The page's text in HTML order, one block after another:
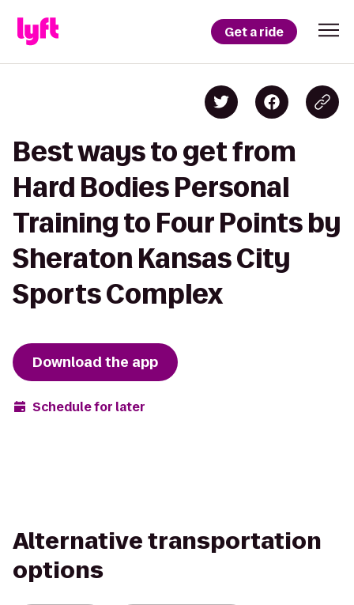
Get a ride
Best ways to get from
Hard Bodies Personal
Training to Four Points by
Sheraton Kansas City
Sports Complex
Download the app
Schedule for later
Alternative transportation
options